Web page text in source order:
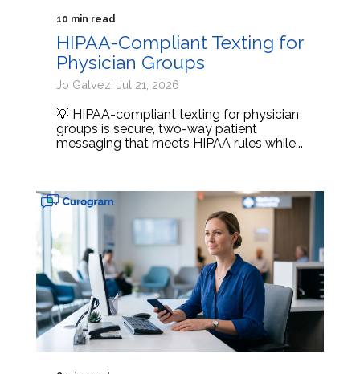
10 min read
HIPAA-Compliant Texting for
Physician Groups
Jo Galvez: Jul 21, 2026
💡 HIPAA-compliant texting for physician
groups is secure, two-way patient
messaging that meets HIPAA rules while...